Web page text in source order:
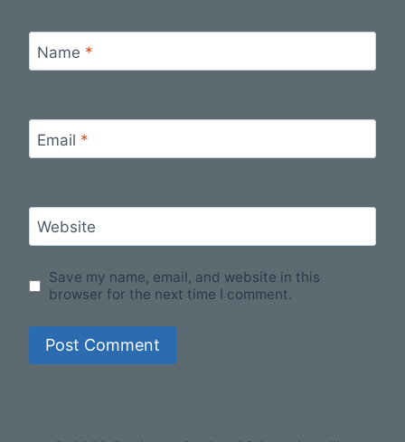
Name *
Email *
Website
Save my name, email, and website in this
browser for the next time I comment.